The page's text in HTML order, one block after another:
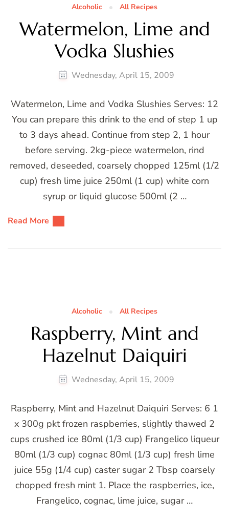
Alcoholic All Recipes
Watermelon, Lime and
Vodka Slushies
Wednesday, April 15, 2009
Watermelon, Lime and Vodka Slushies Serves: 12
You can prepare this drink to the end of step 1 up
to 3 days ahead. Continue from step 2, 1 hour
before serving. 2kg-piece watermelon, rind
removed, deseeded, coarsely chopped 125ml (1/2
cup) fresh lime juice 250ml (1 cup) white corn
syrup or liquid glucose 500ml (2 …
Read More
Alcoholic All Recipes
Raspberry, Mint and
Hazelnut Daiquiri
Wednesday, April 15, 2009
Raspberry, Mint and Hazelnut Daiquiri Serves: 6 1
x 300g pkt frozen raspberries, slightly thawed 2
cups crushed ice 80ml (1/3 cup) Frangelico liqueur
80ml (1/3 cup) cognac 80ml (1/3 cup) fresh lime
juice 55g (1/4 cup) caster sugar 2 Tbsp coarsely
chopped fresh mint 1. Place the raspberries, ice,
Frangelico, cognac, lime juice, sugar …